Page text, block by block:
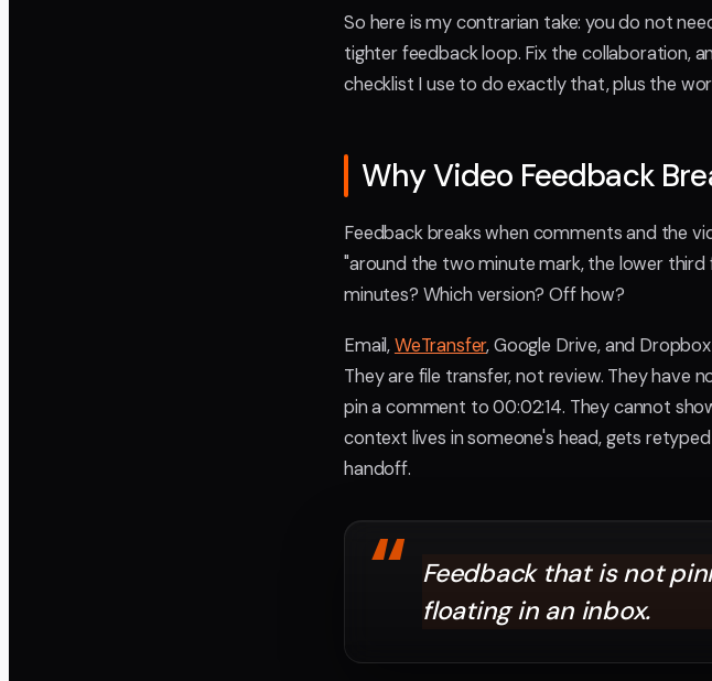
So here is my contrarian take: you do not
tighter feedback loop. Fix the collaboration,
checklist I use to do exactly that, plus the
Why Video Feedback
Feedback breaks when comments and the
"around the two minute mark, the lower
minutes? Which version? Off how?
Email,WeTransfer, Google Drive, and
They are file transfer, not review. They have
pin a comment to 00:02:14. They cannot
context lives in someone's head, gets
handoff.
“ Feedback that is not
floating in an inbox.